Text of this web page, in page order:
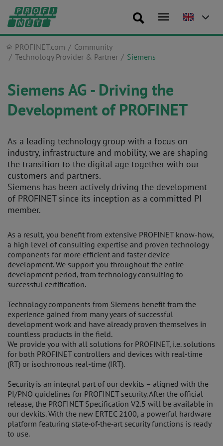
PROFINET.com
Community
Technology Provider & Partner
Siemens
Siemens AG - Driving the
Development of PROFINET
As a leading technology group with a focus on
industry, infrastructure and mobility, we are shaping
the transition to the digital age together with our
customers and partners.
Siemens has been actively driving the development
of PROFINET since its inception as a committed PI
member.
As a result, you benefit from extensive PROFINET know-how,
a high level of consulting expertise and proven technology
components for more efficient and faster device
development. We support you throughout the entire
development period, from technology consulting to
successful certification.
Technology components from Siemens benefit from the
experience gained from many years of successful
development work and have already proven themselves in
countless products in the field.
We provide you with all solutions for PROFINET, i.e. solutions
for both PROFINET controllers and devices with real-time
(RT) or isochronous real-time (IRT).
Security is an integral part of our devkits – aligned with the
PI/PNO guidelines for PROFINET security. After the official
release, the PROFINET Specification V2.5 will be available in
our devkits. With the new ERTEC 2100, a powerful hardware
platform featuring state‑of‑the‑art security functions is ready
to use.